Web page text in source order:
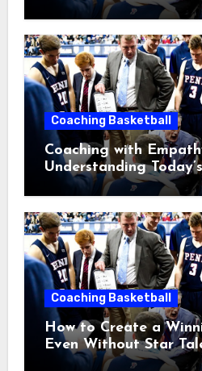
Coaching Basketball
Coaching with
Understanding
Without Lowering
Coaching Basketball
How to Create a
Even Without Star